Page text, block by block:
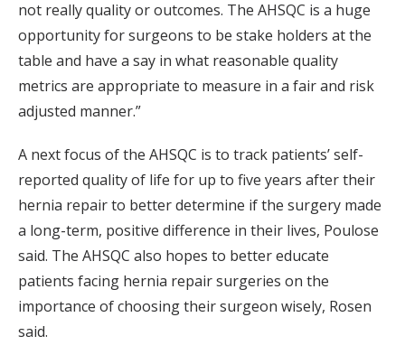
not really quality or outcomes. The AHSQC is a huge
opportunity for surgeons to be stake holders at the
table and have a say in what reasonable quality
metrics are appropriate to measure in a fair and risk
adjusted manner.”
A next focus of the AHSQC is to track patients’ self-
reported quality of life for up to five years after their
hernia repair to better determine if the surgery made
a long-term, positive difference in their lives, Poulose
said. The AHSQC also hopes to better educate
patients facing hernia repair surgeries on the
importance of choosing their surgeon wisely, Rosen
said.